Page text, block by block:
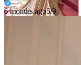
6 months ago5/9